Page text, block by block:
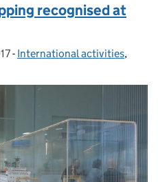
recognised at
- Categories:
International activities,